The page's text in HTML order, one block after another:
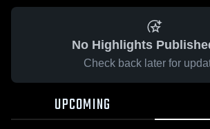
No Highlights
Check back later for
UPCOMING